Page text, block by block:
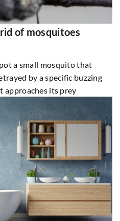
of mosquitoes
a small mosquito that
by a specific buzzing
approaches its prey